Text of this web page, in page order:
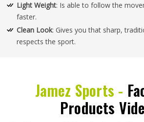
Light Weight: Is able to follow the
faster.
Clean Look: Gives you that sharp,
respects the sport.
Jamez Sports -
Products